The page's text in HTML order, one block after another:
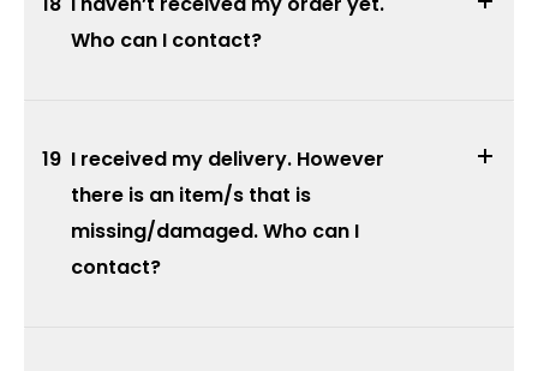
Who can I contact?
I received my delivery. However
there is an item/s that is
missing/damaged. Who can I
contact?
19